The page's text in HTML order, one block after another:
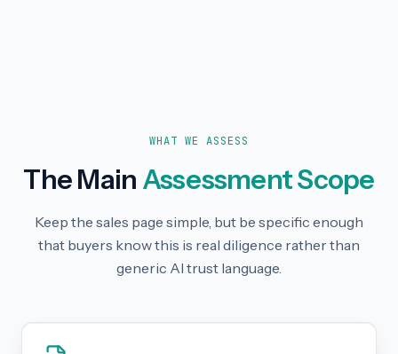
WHAT WE ASSESS
The Main Assessment Scope
Keep the sales page simple, but be specific enough
that buyers know this is real diligence rather than
generic AI trust language.